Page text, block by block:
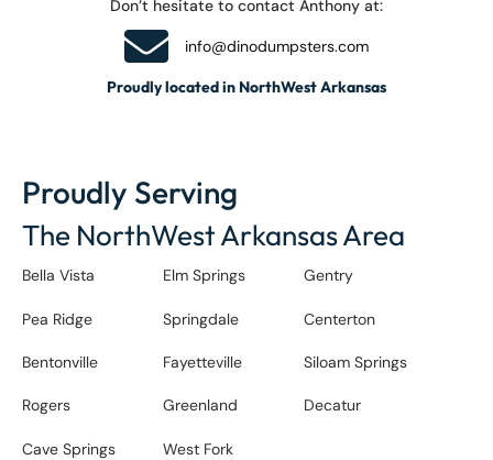
Don’t hesitate to contact Anthony at:
info@dinodumpsters.com
Proudly located in NorthWest Arkansas
Proudly Serving
The NorthWest Arkansas Area
Bella Vista
Pea Ridge
Bentonville
Rogers
Cave Springs
Elm Springs
Springdale
Fayetteville
Greenland
West Fork
Gentry
Centerton
Siloam Springs
Decatur